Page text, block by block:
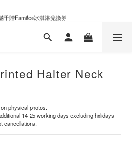
千贈Fami!ce冰淇淋兌換券
限時優惠｜單件95折，任兩件9折
Halter Neck
physical photos.
14-25 working days excluding holidays
cancellations.